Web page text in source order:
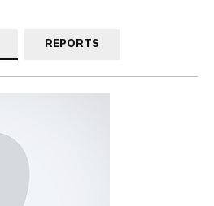
REPORTS